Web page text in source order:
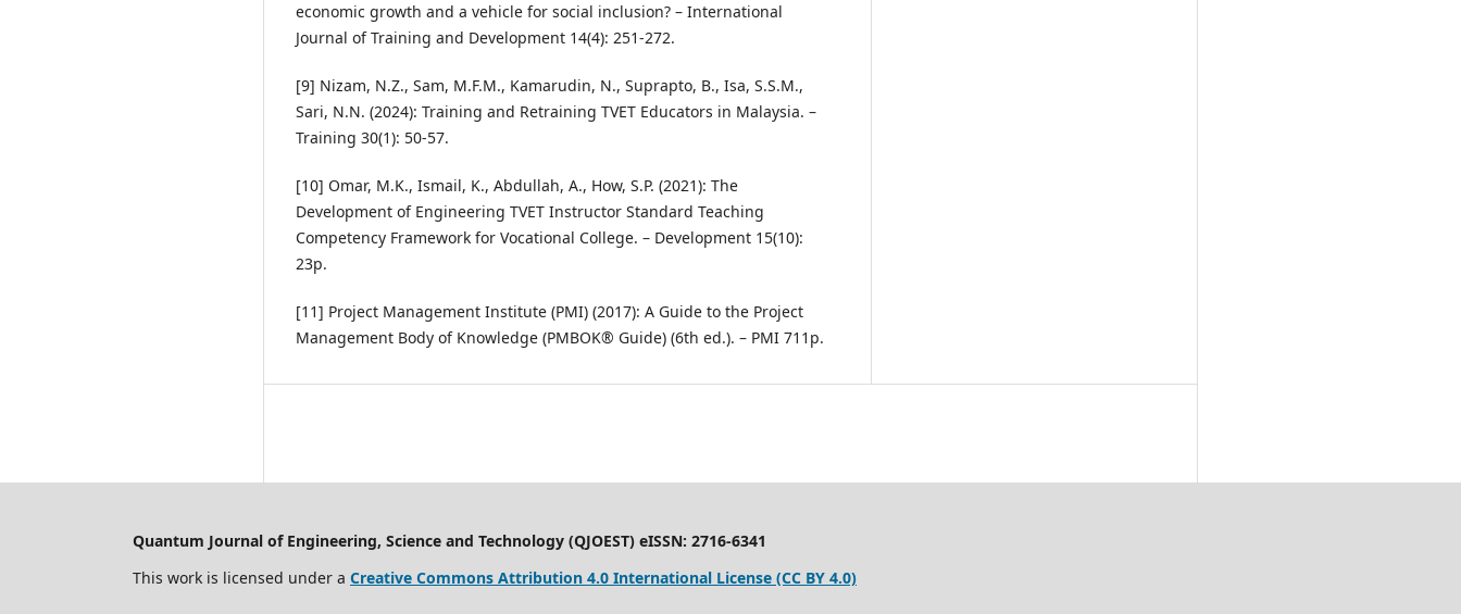
economic growth and a vehicle for social inclusion? – International
Journal of Training and Development 14(4): 251-272.
[9] Nizam, N.Z., Sam, M.F.M., Kamarudin, N., Suprapto, B., Isa, S.S.M.,
Sari, N.N. (2024): Training and Retraining TVET Educators in Malaysia. –
Training 30(1): 50-57.
[10] Omar, M.K., Ismail, K., Abdullah, A., How, S.P. (2021): The
Development of Engineering TVET Instructor Standard Teaching
Competency Framework for Vocational College. – Development 15(10):
23p.
[11] Project Management Institute (PMI) (2017): A Guide to the Project
Management Body of Knowledge (PMBOK® Guide) (6th ed.). – PMI 711p.
Quantum Journal of Engineering, Science and Technology (QJOEST) eISSN: 2716-6341
This work is licensed under a Creative Commons Attribution 4.0 International License (CC BY 4.0)